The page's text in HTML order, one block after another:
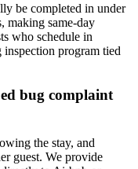
be completed in under
making same-day
who schedule in
inspection program tied
bug complaint
the stay, and
guest. We provide